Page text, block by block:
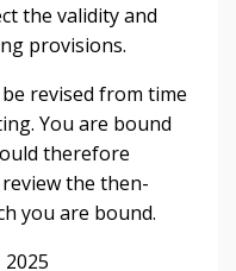
the validity and
provisions.
revised from time
You are bound
therefore
the then-
you are bound.